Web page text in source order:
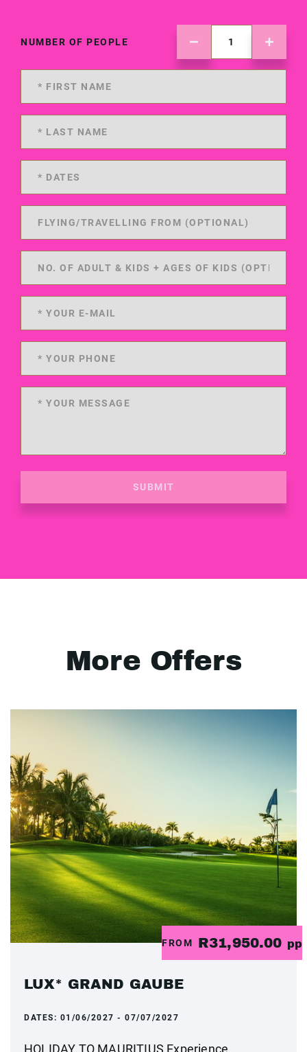
NUMBER OF PEOPLE
SUBMIT
More Offers
FROM R31,950.00 pp
LUX* GRAND GAUBE
DATES: 01/06/2027 - 07/07/2027
HOLIDAY TO MAURITIUS Experience